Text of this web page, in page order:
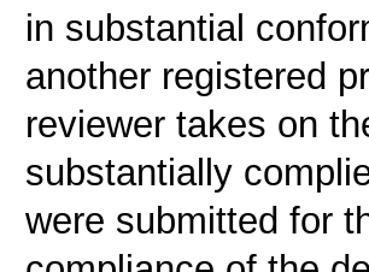
in substantial
another registered
reviewer takes on
substantially
were submitted for